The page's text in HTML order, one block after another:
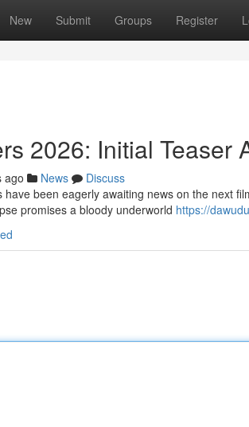
New Submit Groups Register
2026: Initial Teaser
ago News
Discuss
been eagerly awaiting news on the next
promises a bloody underworld https://